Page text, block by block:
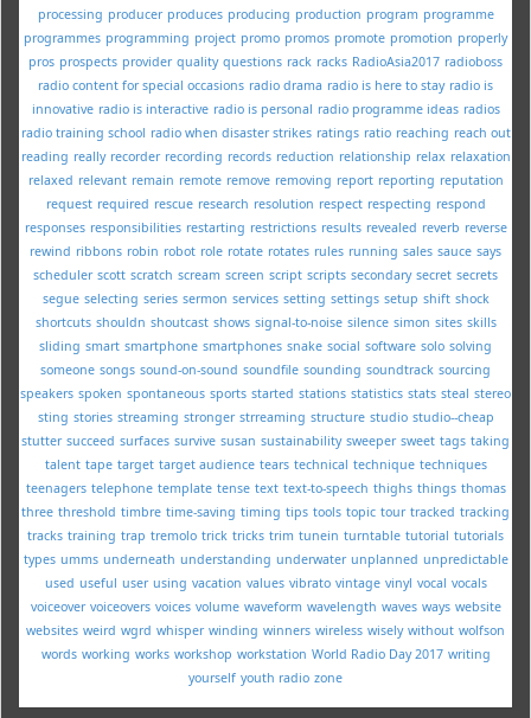
processing producer produces producing production program programme
programmes programming project promo promos promote promotion properly
pros prospects provider quality questions rack racks RadioAsia2017 radioboss
radio content for special occasions radio drama radio is here to stay radio is
innovative radio is interactive radio is personal radio programme ideas radios
radio training school radio when disaster strikes ratings ratio reaching reach out
reading really recorder recording records reduction relationship relax relaxation
relaxed relevant remain remote remove removing report reporting reputation
request required rescue research resolution respect respecting respond
responses responsibilities restarting restrictions results revealed reverb reverse
rewind ribbons robin robot role rotate rotates rules running sales sauce says
scheduler scott scratch scream screen script scripts secondary secret secrets
segue selecting series sermon services setting settings setup shift shock
shortcuts shouldn shoutcast shows signal-to-noise silence simon sites skills
sliding smart smartphone smartphones snake social software solo solving
someone songs sound-on-sound soundfile sounding soundtrack sourcing
speakers spoken spontaneous sports started stations statistics stats steal stereo
sting stories streaming stronger strreaming structure studio studio--cheap
stutter succeed surfaces survive susan sustainability sweeper sweet tags taking
talent tape target target audience tears technical technique techniques
teenagers telephone template tense text text-to-speech thighs things thomas
three threshold timbre time-saving timing tips tools topic tour tracked tracking
tracks training trap tremolo trick tricks trim tunein turntable tutorial tutorials
types umms underneath understanding underwater unplanned unpredictable
used useful user using vacation values vibrato vintage vinyl vocal vocals
voiceover voiceovers voices volume waveform wavelength waves ways website
websites weird wgrd whisper winding winners wireless wisely without wolfson
words working works workshop workstation World Radio Day 2017 writing
yourself youth radio zone